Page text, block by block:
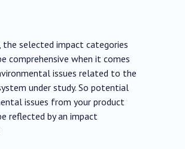
the selected impact categories
comprehensive when it comes
issues related to the
under study. So potential
issues from your product
reflected by an impact